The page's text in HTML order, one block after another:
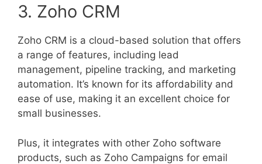
3. Zoho CRM
Zoho CRM is a cloud-based solution that offers
a range of features, including lead
management, pipeline tracking, and marketing
automation. It’s known for its affordability and
ease of use, making it an excellent choice for
small businesses.
Plus, it integrates with other Zoho software
products, such as Zoho Campaigns for email